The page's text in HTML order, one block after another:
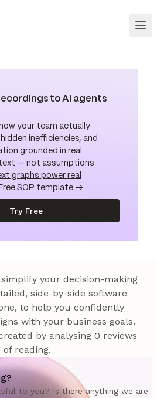
to AI agents
your team actually
inefficiencies, and
grounded in real
— not assumptions.
graphs power real
Free SOP template →
Try Free
your decision-making
side-by-side software
to help you confidently
with your business goals.
by analysing 0 reviews
of reading.
to you? Is there anything we are